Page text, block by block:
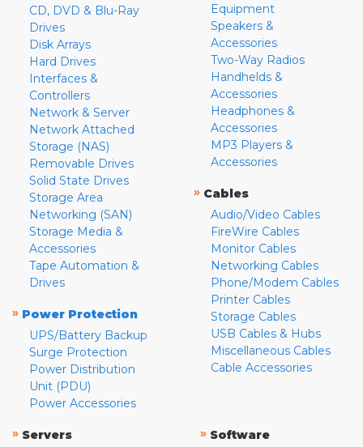
CD, DVD & Blu-Ray
Drives
Disk Arrays
Hard Drives
Interfaces &
Controllers
Network & Server
Network Attached
Storage (NAS)
Removable Drives
Solid State Drives
Storage Area
Networking (SAN)
Storage Media &
Accessories
Tape Automation &
Drives
» Power Protection
UPS/Battery Backup
Surge Protection
Power Distribution
Unit (PDU)
Power Accessories
Equipment
Speakers &
Accessories
Two-Way Radios
Handhelds &
Accessories
Headphones &
Accessories
MP3 Players &
Accessories
» Cables
Audio/Video Cables
FireWire Cables
Monitor Cables
Networking Cables
Phone/Modem Cables
Printer Cables
Storage Cables
USB Cables & Hubs
Miscellaneous Cables
Cable Accessories
» Servers
» Software